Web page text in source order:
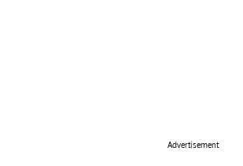
Advertisement